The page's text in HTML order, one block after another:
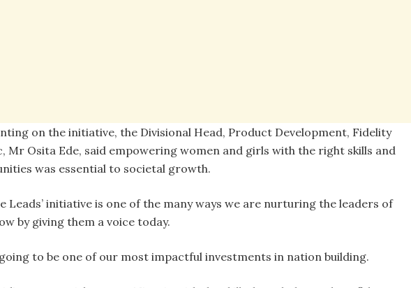
on the initiative, the Divisional Head, Product Development, Fidelity
Mr Osita Ede, said empowering women and girls with the right skills and
was essential to societal growth.
Leads’ initiative is one of the many ways we are nurturing the leaders of
by giving them a voice today.
going to be one of our most impactful investments in nation building.